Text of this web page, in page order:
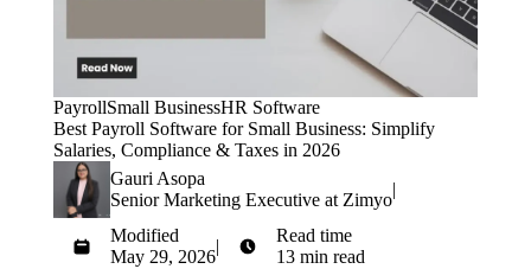
HR Agents
HR Helpdesk
Payroll Agent
Onboarding Agent
Performance Coach
Industries
IT / SaaS
Resources
PayrollSmall BusinessHR Software
Best Payroll Software for Small Business: Simplify
Salaries, Compliance & Taxes in 2026
Gauri Asopa
Senior Marketing Executive at Zimyo
|
Modified
May 29, 2026
|
Read time
13 min read